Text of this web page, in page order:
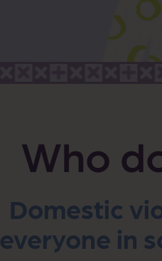
Who
Domestic
everyone in